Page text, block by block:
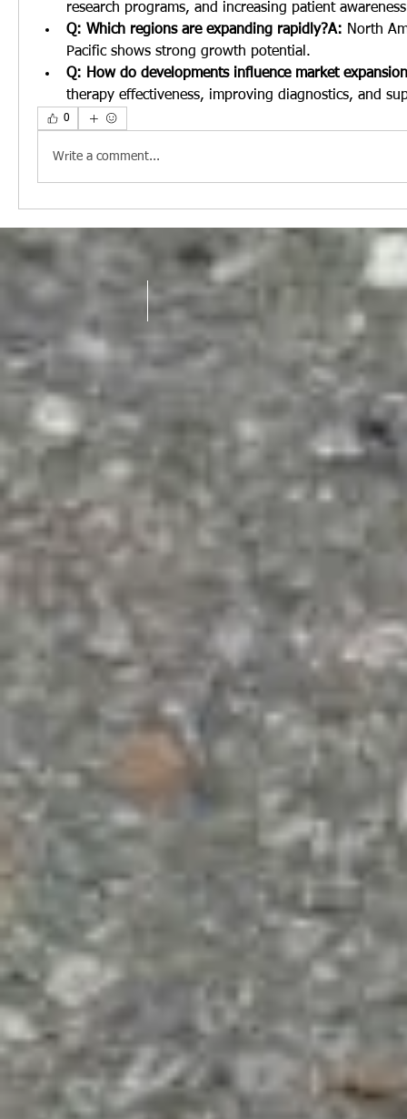
research programs, and increasing patient
Q: Which regions are expanding rapidly?A: North
Pacific shows strong growth potential.
Q: How do developments influence market
therapy effectiveness, improving diagnostics, and
0
Write a comment...